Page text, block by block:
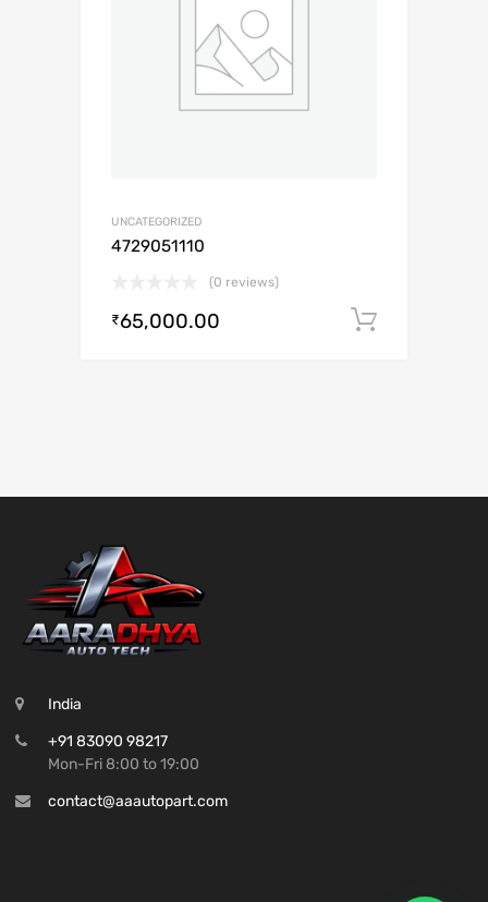
UNCATEGORIZED
4729051110
(0 reviews)
₹65,000.00
India
+91 83090 98217
Mon-Fri 8:00 to 19:00
contact@aaautopart.com